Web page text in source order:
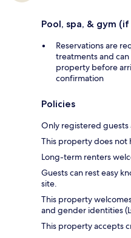
Pool, spa, & gym
Reservations are
treatments and
property before
confirmation
Policies
Only registered guests
This property does not
Long-term renters
Guests can rest easy
site.
This property
and gender identities
This property accepts